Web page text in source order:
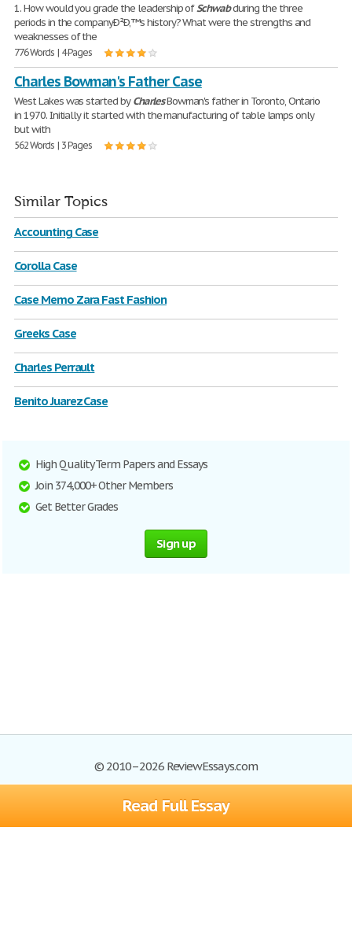
Read Full Essay
1. How would you grade the leadership ofSchwabduring the three
periods in the companyÐ²Ð‚™s history? What were the strengths and
weaknesses of the
776 Words | 4 Pages
Charles Bowman's Father Case
West Lakes was started byCharlesBowman's father in Toronto, Ontario
in 1970. Initially it started with the manufacturing of table lamps only
but with
562 Words | 3 Pages
Similar Topics
Accounting Case
Corolla Case
Case Memo Zara Fast Fashion
Greeks Case
Charles Perrault
Benito Juarez Case
High Quality Term Papers and Essays
Join 374,000+ Other Members
Get Better Grades
Sign up
© 2010–2026 ReviewEssays.com
Browse Essays